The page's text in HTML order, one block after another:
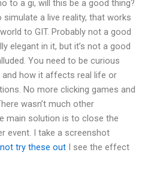
to a gi, will this be a good thing?
a live reality, that works
to GIT. Probably not a good
elegant in it, but it’s not a good
You need to be curious
how it affects real life or
No more clicking games and
wasn’t much other
main solution is to close the
event. I take a screenshot
try these out I see the effect